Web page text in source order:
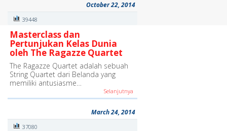
October 22, 2014
39448
Masterclass dan
Pertunjukan Kelas Dunia
oleh The Ragazze Quartet
The Ragazze Quartet adalah sebuah
String Quartet dari Belanda yang
memiliki antusiasme…
Selanjutnya
March 24, 2014
37080